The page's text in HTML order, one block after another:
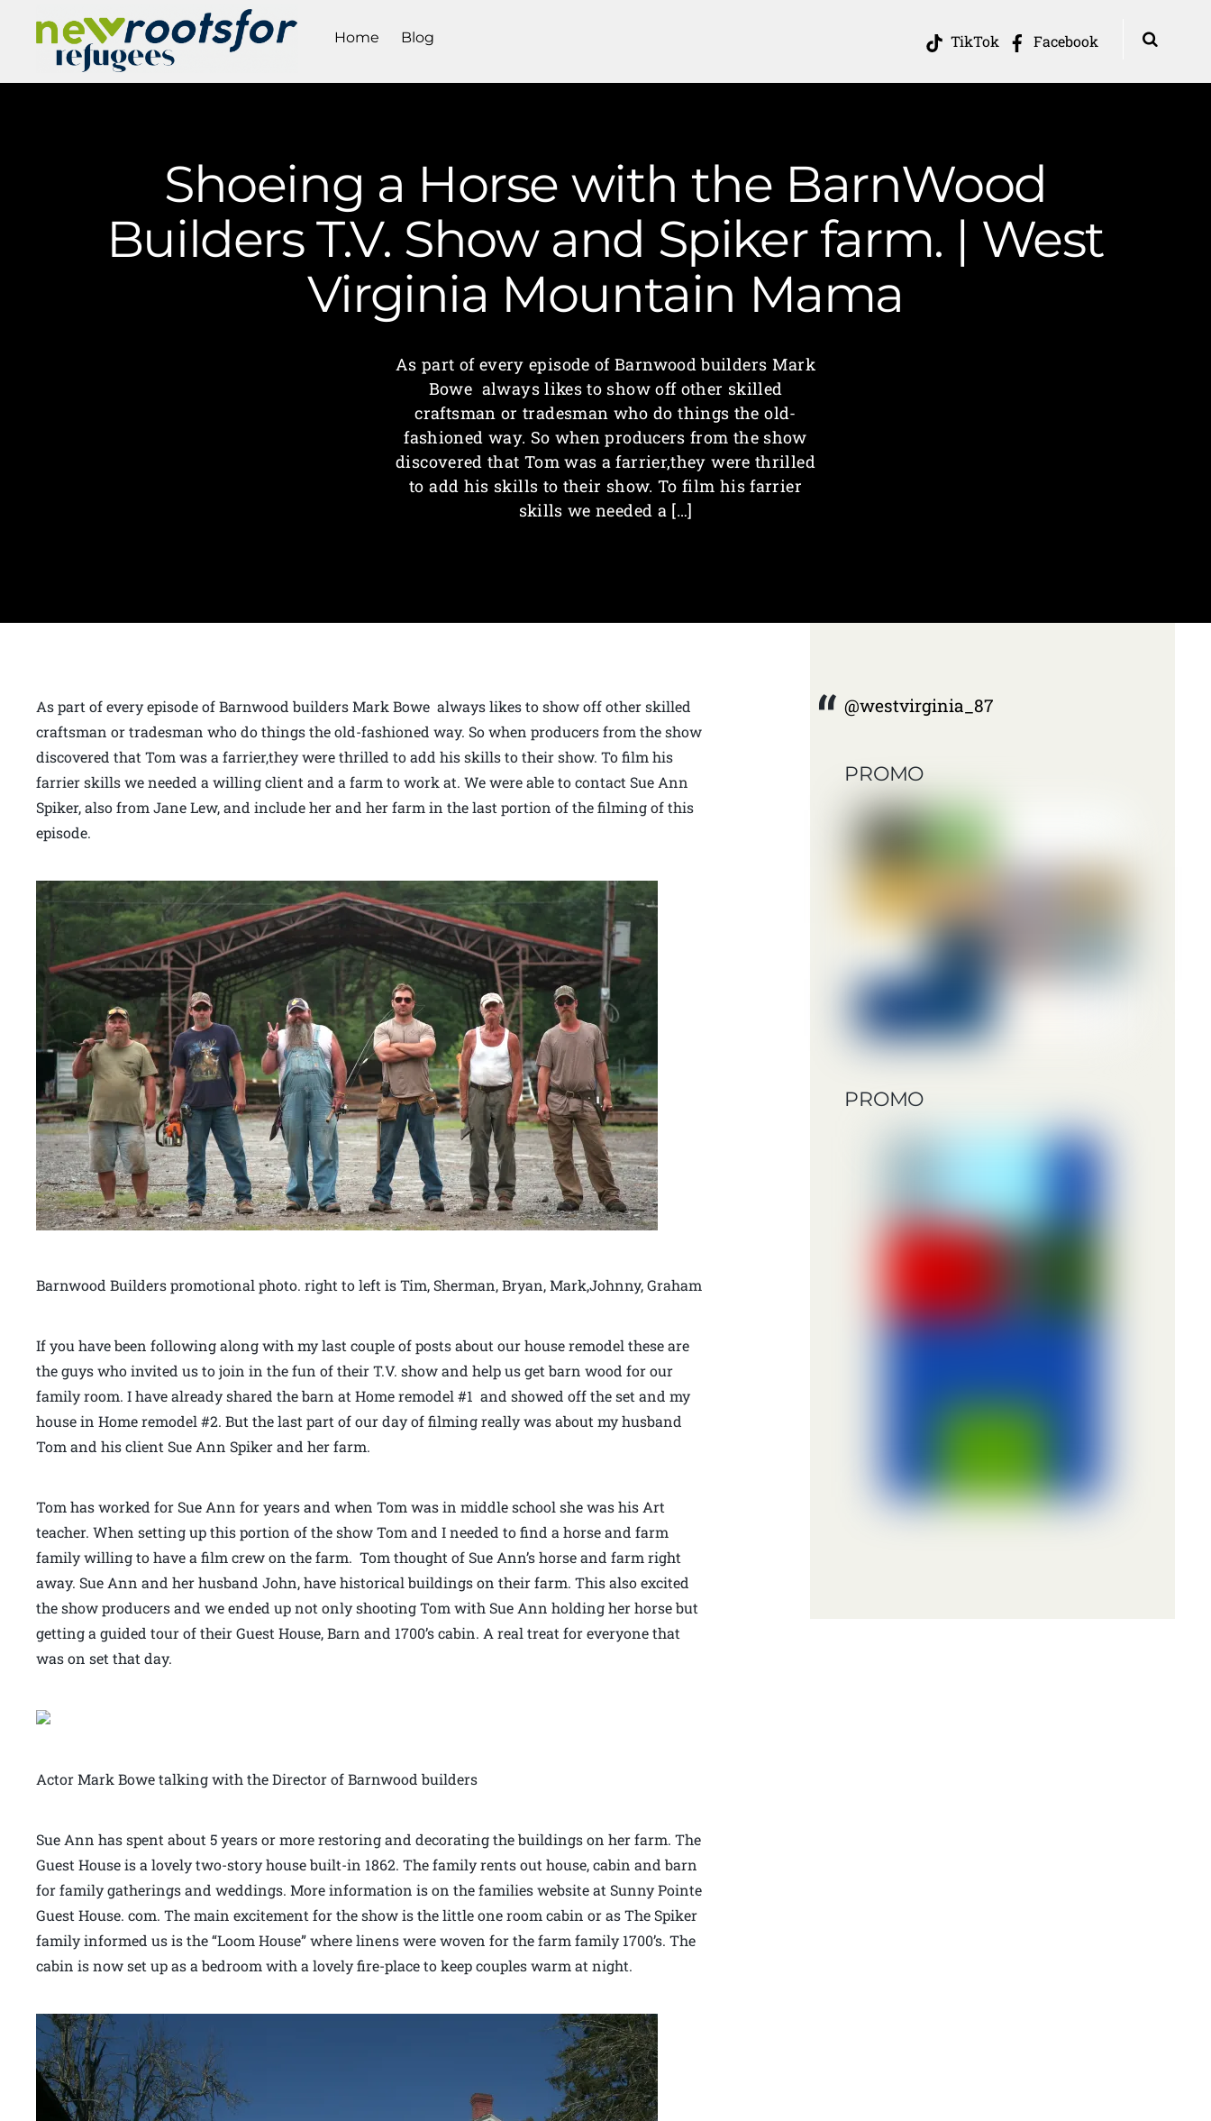
TikTok Facebook
Home Blog
Shoeing a Horse with the BarnWood
Builders T.V. Show and Spiker farm. | West
Virginia Mountain Mama
As part of every episode of Barnwood builders Mark
Bowe always likes to show off other skilled
craftsman or tradesman who do things the old-
fashioned way. So when producers from the show
discovered that Tom was a farrier,they were thrilled
to add his skills to their show. To film his farrier
skills we needed a […]
As part of every episode of Barnwood builders Mark Bowe always likes to show off other skilled
craftsman or tradesman who do things the old-fashioned way. So when producers from the show
discovered that Tom was a farrier,they were thrilled to add his skills to their show. To film his
farrier skills we needed a willing client and a farm to work at. We were able to contact Sue Ann
Spiker, also from Jane Lew, and include her and her farm in the last portion of the filming of this
episode.
Barnwood Builders promotional photo. right to left is Tim, Sherman, Bryan, Mark,Johnny, Graham
If you have been following along with my last couple of posts about our house remodel these are
the guys who invited us to join in the fun of their T.V. show and help us get barn wood for our
family room. I have already shared the barn at Home remodel #1 and showed off the set and my
house in Home remodel #2. But the last part of our day of filming really was about my husband
Tom and his client Sue Ann Spiker and her farm.
Tom has worked for Sue Ann for years and when Tom was in middle school she was his Art
teacher. When setting up this portion of the show Tom and I needed to find a horse and farm
family willing to have a film crew on the farm. Tom thought of Sue Ann’s horse and farm right
away. Sue Ann and her husband John, have historical buildings on their farm. This also excited
the show producers and we ended up not only shooting Tom with Sue Ann holding her horse but
getting a guided tour of their Guest House, Barn and 1700’s cabin. A real treat for everyone that
was on set that day.
Actor Mark Bowe talking with the Director of Barnwood builders
Sue Ann has spent about 5 years or more restoring and decorating the buildings on her farm. The
Guest House is a lovely two-story house built-in 1862. The family rents out house, cabin and barn
for family gatherings and weddings. More information is on the families website at Sunny Pointe
Guest House. com. The main excitement for the show is the little one room cabin or as The Spiker
family informed us is the “Loom House” where linens were woven for the farm family 1700’s. The
cabin is now set up as a bedroom with a lovely fire-place to keep couples warm at night.
@westvirginia_87
PROMO
PROMO